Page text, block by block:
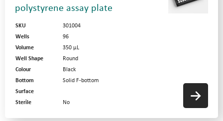
polystyrene assay plate
SKU
301004
Wells
96
Volume
350 µL
Well Shape
Round
Colour
Black
Bottom
Solid F-bottom
Surface
Sterile
No